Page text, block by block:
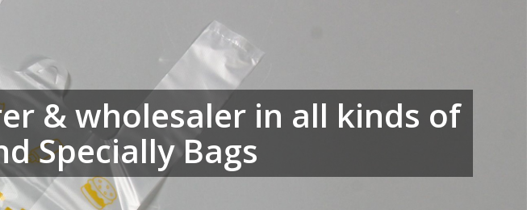
& wholesaler in all kinds of
Specially Bags